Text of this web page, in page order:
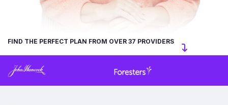
FIND THE PERFECT PLAN FROM OVER 37 PROVIDERS